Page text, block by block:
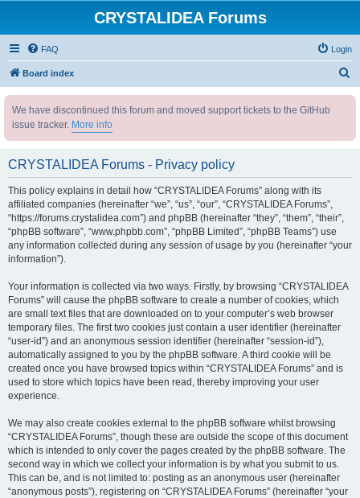
CRYSTALIDEA Forums
FAQ Login
Board index
We have discontinued this forum and moved support tickets to the GitHub
issue tracker. More info
CRYSTALIDEA Forums - Privacy policy
This policy explains in detail how “CRYSTALIDEA Forums” along with its
affiliated companies (hereinafter “we”, “us”, “our”, “CRYSTALIDEA Forums”,
“https://forums.crystalidea.com”) and phpBB (hereinafter “they”, “them”, “their”,
“phpBB software”, “www.phpbb.com”, “phpBB Limited”, “phpBB Teams”) use
any information collected during any session of usage by you (hereinafter “your
information”).
Your information is collected via two ways. Firstly, by browsing “CRYSTALIDEA
Forums” will cause the phpBB software to create a number of cookies, which
are small text files that are downloaded on to your computer’s web browser
temporary files. The first two cookies just contain a user identifier (hereinafter
“user-id”) and an anonymous session identifier (hereinafter “session-id”),
automatically assigned to you by the phpBB software. A third cookie will be
created once you have browsed topics within “CRYSTALIDEA Forums” and is
used to store which topics have been read, thereby improving your user
experience.
We may also create cookies external to the phpBB software whilst browsing
“CRYSTALIDEA Forums”, though these are outside the scope of this document
which is intended to only cover the pages created by the phpBB software. The
second way in which we collect your information is by what you submit to us.
This can be, and is not limited to: posting as an anonymous user (hereinafter
“anonymous posts”), registering on “CRYSTALIDEA Forums” (hereinafter “your